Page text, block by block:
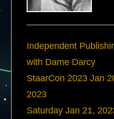
Independent
with Dame Darcy
StaarCon 2023 Jan
2023
Saturday Jan 21,